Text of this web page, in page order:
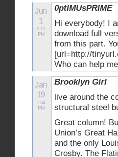
Jun
1
9:15
PM
0ptIMUsPRIME
Hi everybody! I
download full
from this part.
[url=http://
Who can help
Jan
19
7:34
PM
Brooklyn Girl
live around the
structural steel
Great column!
Union’s Great
and the only
Crosby. The